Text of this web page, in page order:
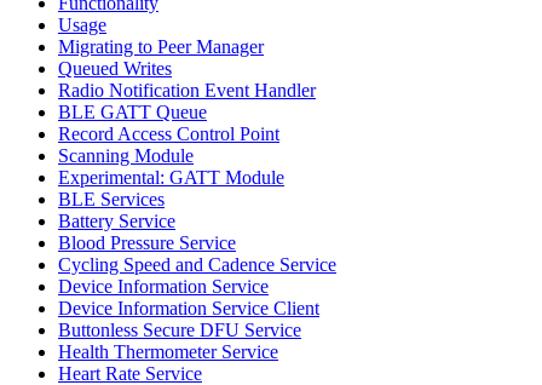
Usage
Migrating to Peer Manager
Queued Writes
Radio Notification Event Handler
BLE GATT Queue
Record Access Control Point
Scanning Module
Experimental: GATT Module
BLE Services
Battery Service
Blood Pressure Service
Cycling Speed and Cadence Service
Device Information Service
Device Information Service Client
Buttonless Secure DFU Service
Health Thermometer Service
Heart Rate Service